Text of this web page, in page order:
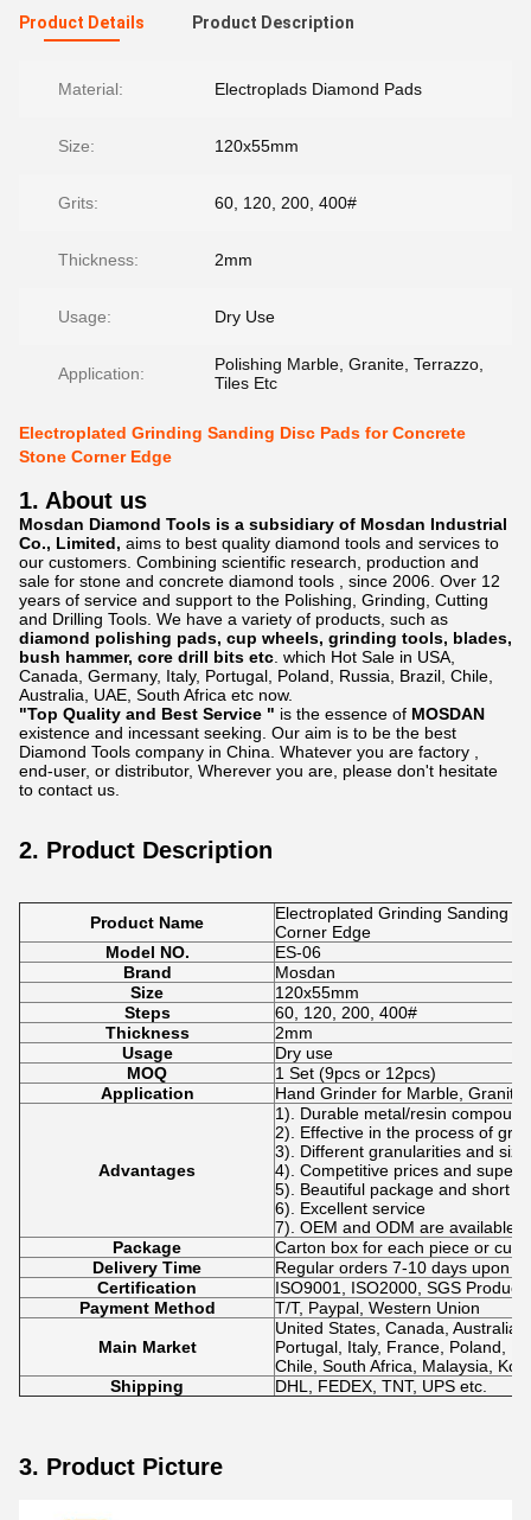
Product Details Product Description
Material: Electroplads Diamond Pads
Size: 120x55mm
Grits: 60, 120, 200, 400#
Thickness: 2mm
Usage: Dry Use
Application:
Polishing Marble, Granite, Terrazzo,
Tiles Etc
Electroplated Grinding Sanding Disc Pads for Concrete
Stone Corner Edge
1. About us
Mosdan Diamond Tools is a subsidiary of Mosdan Industrial
Co., Limited, aims to best quality diamond tools and services to
our customers. Combining scientific research, production and
sale for stone and concrete diamond tools , since 2006. Over 12
years of service and support to the Polishing, Grinding, Cutting
and Drilling Tools. We have a variety of products, such as
diamond polishing pads, cup wheels, grinding tools, blades,
bush hammer, core drill bits etc . which Hot Sale in USA,
Canada, Germany, Italy, Portugal, Poland, Russia, Brazil, Chile,
Australia, UAE, South Africa etc now.
"Top Quality and Best Service " is the essence of MOSDAN
existence and incessant seeking. Our aim is to be the best
Diamond Tools company in China. Whatever you are factory ,
end-user, or distributor, Wherever you are, please don't hesitate
to contact us.
2. Product Description
Product Name
Electroplated Grinding Sanding
Corner Edge
Model NO.
ES-06
Brand
Mosdan
Size
120x55mm
Steps
60, 120, 200, 400#
Thickness
2mm
Usage
Dry use
MOQ
1 Set (9pcs or 12pcs)
Application
Hand Grinder for Marble,
Advantages
1). Durable metal/resin compound
2). Effective in the process of
3). Different granularities and
4). Competitive prices and
5). Beautiful package and short
6). Excellent service
7). OEM and ODM are available.
Package
Carton box for each piece or
Delivery Time
Regular orders 7-10 days upon
Certification
ISO9001, ISO2000, SGS Product
Payment Method
T/T, Paypal, Western Union
Main Market
United States, Canada,
Portugal, Italy, France, Poland,
Chile, South Africa, Malaysia,
Shipping
DHL, FEDEX, TNT, UPS etc.
3. Product Picture